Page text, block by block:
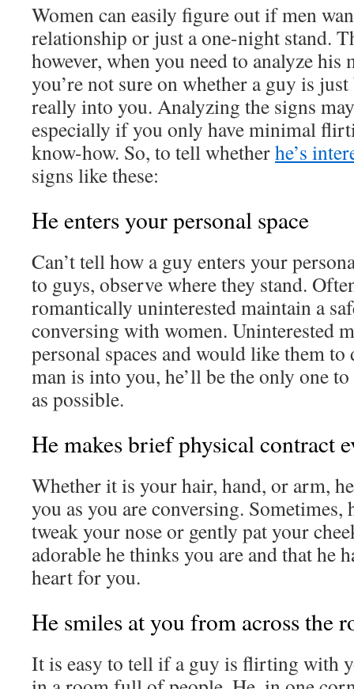
Women can easily figure out if men
relationship or just a one-night stand.
however, when you need to analyze his
you’re not sure on whether a guy is
really into you. Analyzing the signs
especially if you only have minimal
know-how. So, to tell whetherhe’s
signs like these:
He enters your personal space
Can’t tell how a guy enters your
to guys, observe where they stand.
romantically uninterested maintain a
conversing with women. Uninterested
personal spaces and would like them
man is into you, he’ll be the only one
as possible.
He makes brief physical contract
Whether it is your hair, hand, or arm,
you as you are conversing. Sometimes,
tweak your nose or gently pat your
adorable he thinks you are and that he
heart for you.
He smiles at you from across the
It is easy to tell if a guy is flirting with